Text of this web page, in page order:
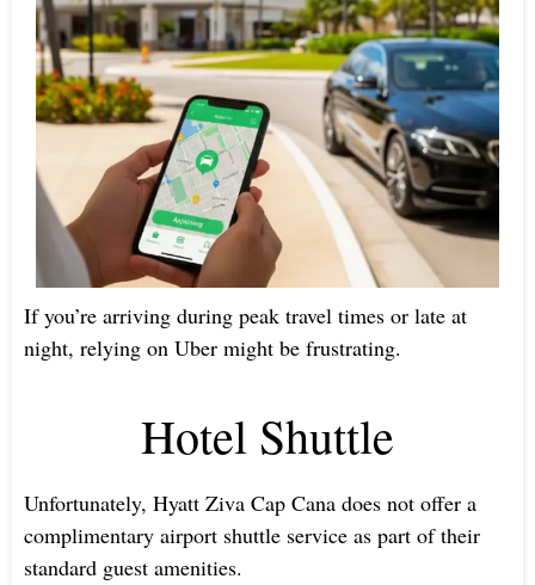
If you’re arriving during peak travel times or late at
night, relying on Uber might be frustrating.
Hotel Shuttle
Unfortunately, Hyatt Ziva Cap Cana does not offer a
complimentary airport shuttle service as part of their
standard guest amenities.